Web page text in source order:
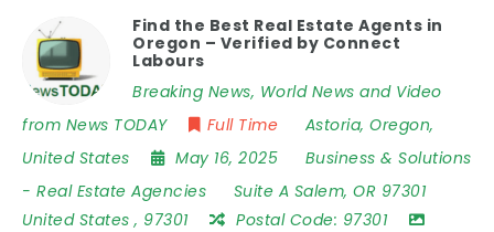
Find the Best Real Estate Agents in
Oregon – Verified by Connect
Labours
Breaking News, World News and Video
from News TODAY
Full Time Astoria, Oregon,
United States
May 16, 2025
Business & Solutions
- Real Estate Agencies Suite A Salem, OR 97301
United States , 97301 Postal Code: 97301